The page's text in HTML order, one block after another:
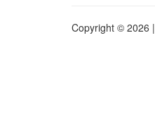
Copyright © 2026 |